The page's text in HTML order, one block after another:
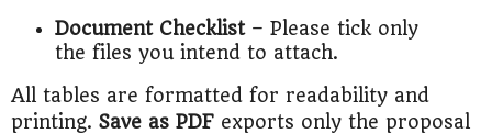
Document Checklist– Please tick only
the files you intend to attach.
All tables are formatted for readability and
printing. Save as PDF exports only the proposal